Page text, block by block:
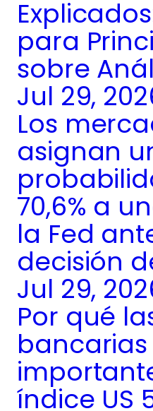
para
sobre
Jul 29,
Los
asignan
70,6% a
la Fed
decisión
Jul 29,
Por qué
bancarias
índice US